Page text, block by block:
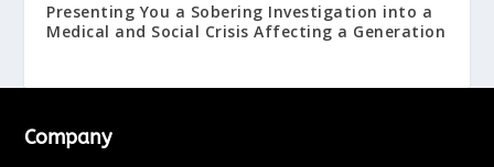
Presenting You a Sobering Investigation into a
Medical and Social Crisis Affecting a Generation
Company